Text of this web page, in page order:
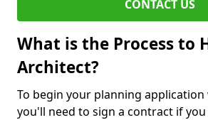
CONTACT US
What is the Process to
Architect?
To begin your planning
you'll need to sign a contract if